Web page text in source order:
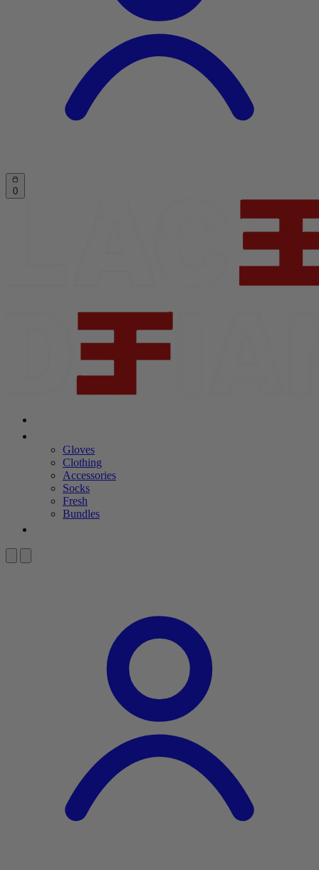
Account
0Cart
Gloves
Clothing
Accessories
Socks
Fresh
Bundles
Search